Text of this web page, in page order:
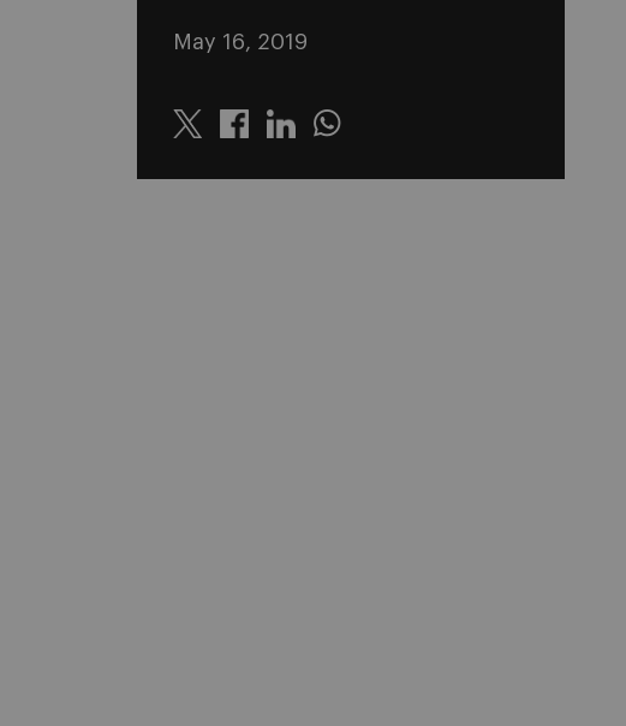
May 16, 2019
Twitter LinkedinWhatsapp